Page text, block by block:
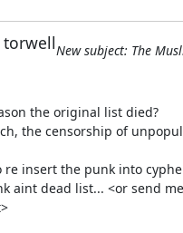
New subject: The
the original list died?
the censorship of
insert the punk into
aint dead list... <or send